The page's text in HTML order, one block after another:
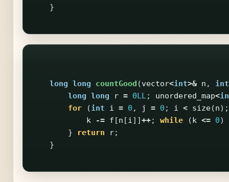
}
long long countGood (vector<int>& n ,
int
long long r = 0LL; unordered_map<
for
(int i = 0 , j = 0 ; i < size(n);
k
-= f [n [i]] ++; while ( k <= 0)
}
return r;
}